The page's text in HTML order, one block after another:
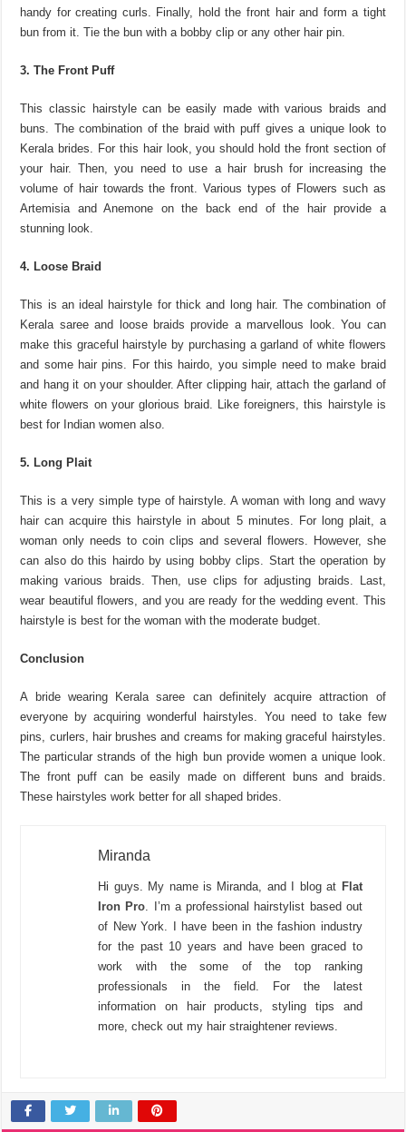
handy for creating curls. Finally, hold the front hair and form a tight
bun from it. Tie the bun with a bobby clip or any other hair pin.
3. The Front Puff
This classic hairstyle can be easily made with various braids and
buns. The combination of the braid with puff gives a unique look to
Kerala brides. For this hair look, you should hold the front section of
your hair. Then, you need to use a hair brush for increasing the
volume of hair towards the front. Various types of Flowers such as
Artemisia and Anemone on the back end of the hair provide a
stunning look.
4. Loose Braid
This is an ideal hairstyle for thick and long hair. The combination of
Kerala saree and loose braids provide a marvellous look. You can
make this graceful hairstyle by purchasing a garland of white flowers
and some hair pins. For this hairdo, you simple need to make braid
and hang it on your shoulder. After clipping hair, attach the garland of
white flowers on your glorious braid. Like foreigners, this hairstyle is
best for Indian women also.
5. Long Plait
This is a very simple type of hairstyle. A woman with long and wavy
hair can acquire this hairstyle in about 5 minutes. For long plait, a
woman only needs to coin clips and several flowers. However, she
can also do this hairdo by using bobby clips. Start the operation by
making various braids. Then, use clips for adjusting braids. Last,
wear beautiful flowers, and you are ready for the wedding event. This
hairstyle is best for the woman with the moderate budget.
Conclusion
A bride wearing Kerala saree can definitely acquire attraction of
everyone by acquiring wonderful hairstyles. You need to take few
pins, curlers, hair brushes and creams for making graceful hairstyles.
The particular strands of the high bun provide women a unique look.
The front puff can be easily made on different buns and braids.
These hairstyles work better for all shaped brides.
Miranda
Hi guys. My name is Miranda, and I blog at Flat
Iron Pro . I’m a professional hairstylist based out
of New York. I have been in the fashion industry
for the past 10 years and have been graced to
work with the some of the top ranking
professionals in the field. For the latest
information on hair products, styling tips and
more, check out my hair straightener reviews.